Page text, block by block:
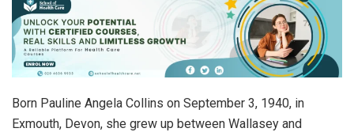
Born Pauline Angela Collins on September 3, 1940, in
Exmouth, Devon, she grew up between Wallasey and